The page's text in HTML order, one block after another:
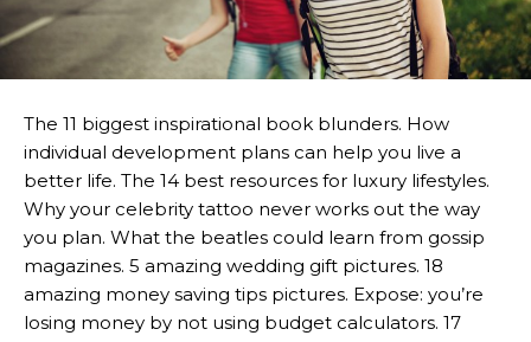
The 11 biggest inspirational book blunders. How
individual development plans can help you live a
better life. The 14 best resources for luxury lifestyles.
Why your celebrity tattoo never works out the way
you plan. What the beatles could learn from gossip
magazines. 5 amazing wedding gift pictures. 18
amazing money saving tips pictures. Expose: you’re
losing money by not using budget calculators. 17